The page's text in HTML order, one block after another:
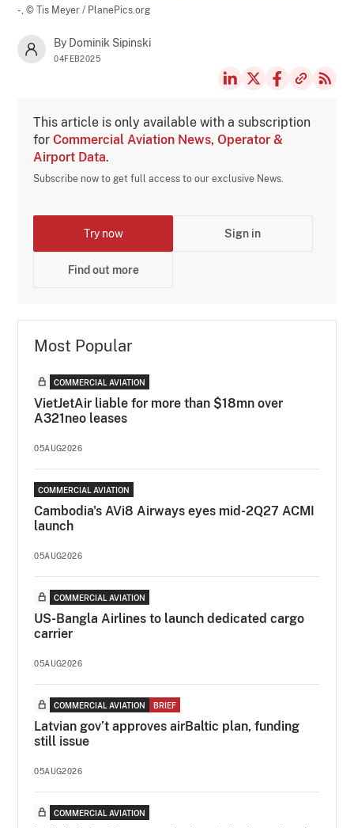
-,© Tis Meyer / PlanePics.org
By Dominik Sipinski
04FEB2025
This article is only available with a subscription
forCommercial Aviation News, Operator &
Airport Data.
Subscribe now to get full access to our exclusive News.
Try now Sign in
Find out more
Most Popular
COMMERCIAL AVIATION
VietJetAir liable for more than $18mn over
A321neo leases
05AUG2026
COMMERCIAL AVIATION
Cambodia's AVi8 Airways eyes mid-2Q27 ACMI
launch
05AUG2026
COMMERCIAL AVIATION
US-Bangla Airlines to launch dedicated cargo
carrier
05AUG2026
COMMERCIAL AVIATION BRIEF
Latvian gov’t approves airBaltic plan, funding
still issue
05AUG2026
COMMERCIAL AVIATION